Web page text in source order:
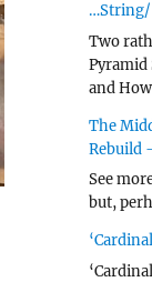
…String/
Two
Pyramid
and
The
Rebuild
See
but,